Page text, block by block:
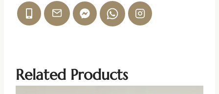
Related Products